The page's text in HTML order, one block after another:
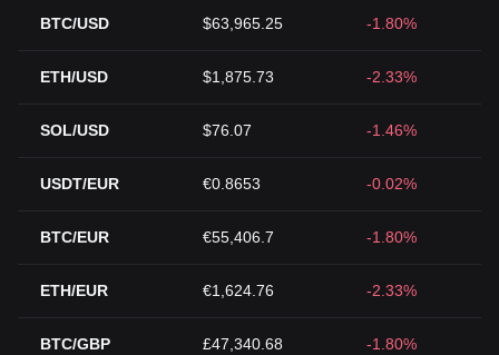
BTC/USD $63,965.25 -1.80%
ETH/USD $1,875.73 -2.33%
SOL/USD $76.07 -1.46%
USDT/EUR €0.8653 -0.02%
BTC/EUR €55,406.7 -1.80%
ETH/EUR €1,624.76 -2.33%
BTC/GBP £47,340.68 -1.80%